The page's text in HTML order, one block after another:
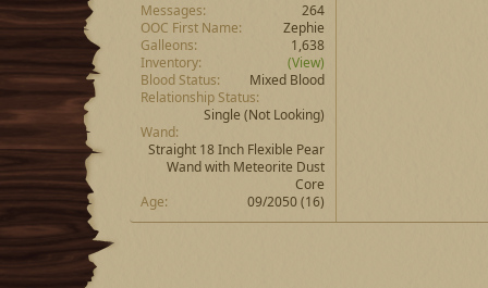
Messages
264
OOC First Name
Zephie
Galleons
1,638
Inventory
(View)
Blood Status
Mixed Blood
Relationship Status
Single (Not Looking)
Wand
Straight 18 Inch Flexible Pear
Wand with Meteorite Dust
Core
Age
09/2050 (16)